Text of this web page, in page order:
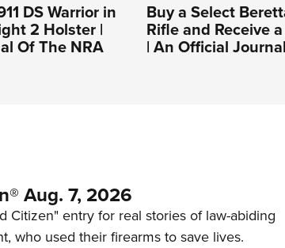
DS Warrior in
2 Holster |
Of The NRA
Buy a Select
Rifle and Receive
| An Official
Aug. 7, 2026
Citizen" entry for real stories of law-abiding
who used their firearms to save lives.